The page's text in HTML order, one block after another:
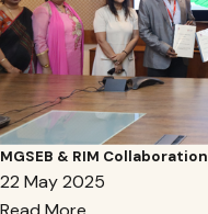
MGSEB & RIM Collaboration
22 May 2025